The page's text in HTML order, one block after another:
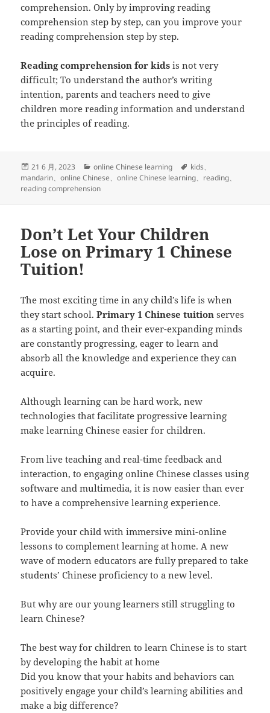
comprehension. Only by improving reading
comprehension step by step, can you improve your
reading comprehension step by step.
Reading comprehension for kids is not very
difficult; To understand the author’s writing
intention, parents and teachers need to give
children more reading information and understand
the principles of reading.
发
布
于
21 6 月, 2023
分
类
online Chinese learning
标
签
kids、
mandarin、online Chinese、online Chinese learning、 reading、
reading comprehension
Don’t Let Your Children
Lose on Primary 1 Chinese
Tuition!
The most exciting time in any child’s life is when
they start school.Primary 1 Chinese tuition serves
as a starting point, and their ever-expanding minds
are constantly progressing, eager to learn and
absorb all the knowledge and experience they can
acquire.
Although learning can be hard work, new
technologies that facilitate progressive learning
make learning Chinese easier for children.
From live teaching and real-time feedback and
interaction, to engaging online Chinese classes using
software and multimedia, it is now easier than ever
to have a comprehensive learning experience.
Provide your child with immersive mini-online
lessons to complement learning at home. A new
wave of modern educators are fully prepared to take
students’ Chinese proficiency to a new level.
But why are our young learners still struggling to
learn Chinese?
The best way for children to learn Chinese is to start
by developing the habit at home
Did you know that your habits and behaviors can
positively engage your child’s learning abilities and
make a big difference?